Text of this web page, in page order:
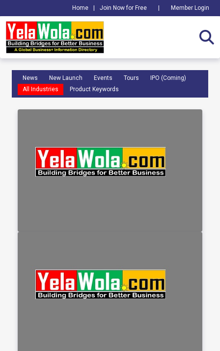
Home Join Now for Free Member Login
News New Launch Events Tours
IPO (Coming)
All Industries
Product Keywords